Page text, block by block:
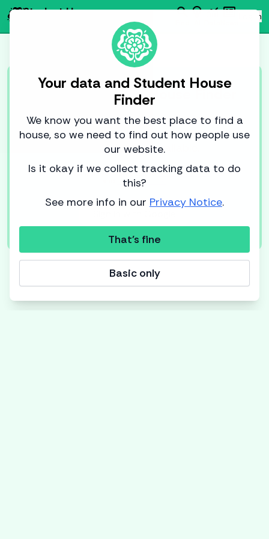
Your data and Student House
Finder
We know you want the best place to find a
house, so we need to find out how people use
our website.
Is it okay if we collect tracking data to do
this?
See more info in our Privacy Notice.
That's fine
Basic only
Student House searchemoji_objectsmonitoringnewsmode Log in
person
Log in to Student House Finder
With an account, you can save houses
for later and set alerts for when new
houses become available.
By logging in, you agree to theTerms of Service
Privacy Notice